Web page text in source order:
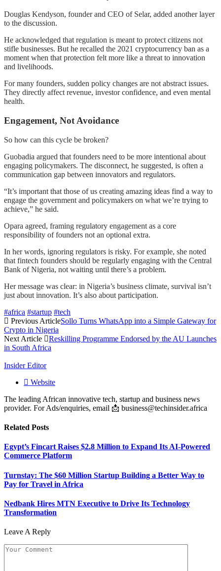
Douglas Kendyson, founder and CEO of Selar, added another layer
to the discussion.
He acknowledged that regulation is meant to protect citizens not
stifle businesses. But he recalled the 2021 cryptocurrency ban as a
moment when that protection felt more like a threat to innovation
and livelihoods.
For many founders, sudden policy changes are not abstract issues.
They directly affect revenue, investor confidence, and even mental
health.
Engagement, Not Avoidance
So how can this cycle be broken?
Guobadia argued that founders need to be more intentional about
engaging policymakers. The disconnect, he suggested, is often a
communication gap between innovators and regulators.
“It’s important that those of us creating amazing ideas find a way to
engage the government and policymakers on what we’re trying to
achieve,” he said.
Opara agreed, framing regulatory engagement as a core
responsibility of founders not an optional extra.
In her words, ignoring regulators is risky. For example, she noted
that fintech founders should be regularly engaging with the Central
Bank of Nigeria, not waiting until there’s a problem.
Her message was clear: in Nigeria’s business climate, survival isn’t
just about innovation. It’s also about participation.
#africa #startup #tech
Previous ArticleSollo Turns WhatsApp into a Simple Gateway for
Crypto in Nigeria
Next Article
Reskilling Programme Endorsed by the AU Launches
in South Africa
Insider Editor
Website
The leading African innovative tech, startup and business news
provider. For Ads/enquiries, email 📩 business@techinsider.africa
Related Posts
Egypt’s Fincart Raises $2.8 Million to Expand Its AI-Powered
Commerce Platform
Turnstay: The $60 Million Startup Building a Better Way to
Pay for Travel in Africa
Nedbank Hires MTN Executive to Drive Its Technology
Transformation
Leave A Reply